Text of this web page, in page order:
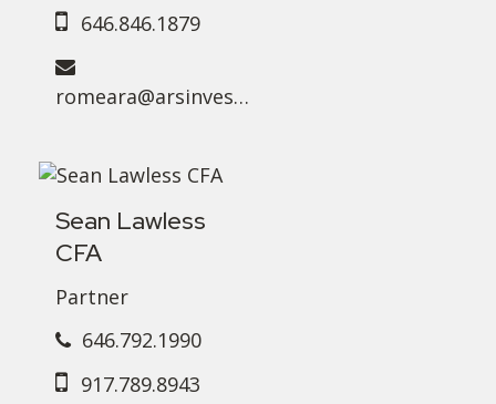
646.846.1879
romeara@arsinvest.com
Sean Lawless
CFA
Partner
646.792.1990
917.789.8943